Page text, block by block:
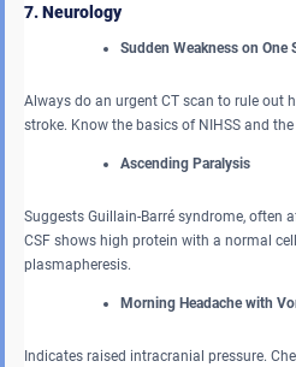
7. Neurology
Sudden Weakness on One
Always do an urgent CT scan to rule out
stroke. Know the basics of NIHSS and
Ascending Paralysis
Suggests Guillain-Barré syndrome, often
CSF shows high protein with a normal
plasmapheresis.
Morning Headache with
Indicates raised intracranial pressure.